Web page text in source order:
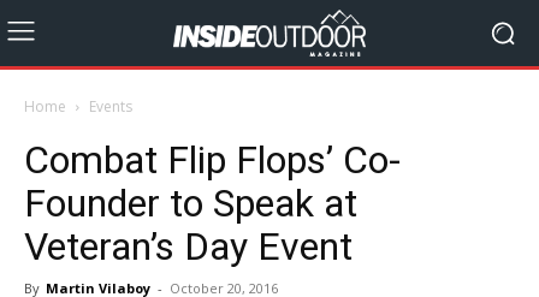
Home Events
Combat Flip Flops’ Co-
Founder to Speak at
Veteran’s Day Event
By Martin Vilaboy - October 20, 2016